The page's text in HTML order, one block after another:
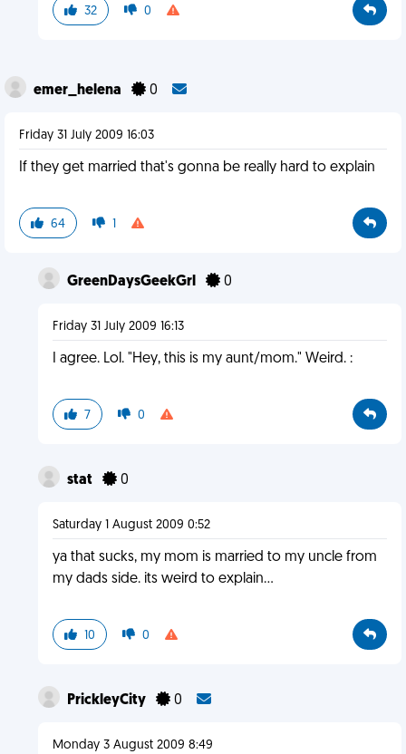
32 0
emer_helena 0
Friday 31 July 2009 16:03
If they get married that's gonna be really hard to explain
64 1
GreenDaysGeekGrl 0
Friday 31 July 2009 16:13
I agree. Lol. "Hey, this is my aunt/mom." Weird. :
7 0
stat 0
Saturday 1 August 2009 0:52
ya that sucks, my mom is married to my uncle from
my dads side. its weird to explain...
10 0
PrickleyCity 0
Monday 3 August 2009 8:49